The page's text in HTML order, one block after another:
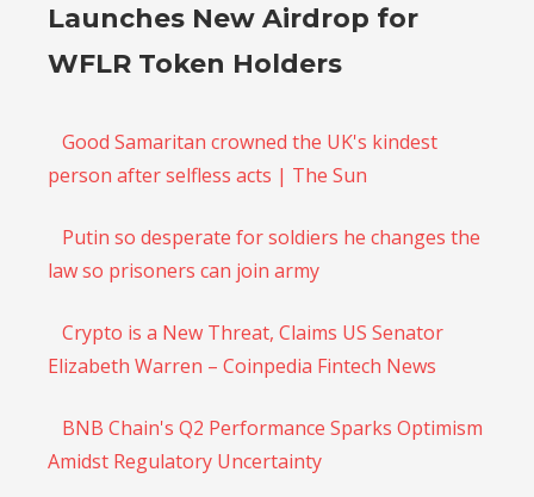
Launches New Airdrop for
WFLR Token Holders
Good Samaritan crowned the UK's kindest
person after selfless acts | The Sun
Putin so desperate for soldiers he changes the
law so prisoners can join army
Crypto is a New Threat, Claims US Senator
Elizabeth Warren – Coinpedia Fintech News
BNB Chain's Q2 Performance Sparks Optimism
Amidst Regulatory Uncertainty